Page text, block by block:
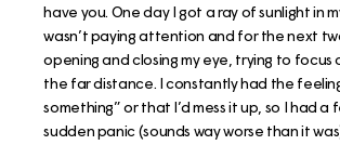
have you. One day I got a ray of sunlight in
wasn’t paying attention and for the next
opening and closing my eye, trying to focus
the far distance. I constantly had the
something” or that I’d mess it up, so I had a
sudden panic (sounds way worse than it